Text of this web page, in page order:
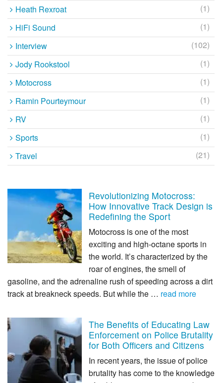
Heath Rexroat
(1)
HiFi Sound
(1)
Interview
(102)
Jody Rookstool
(1)
Motocross
(1)
Ramin Pourteymour
(1)
RV
(1)
Sports
(1)
Travel
(21)
Revolutionizing Motocross:
How Innovative Track Design is
Redefining the Sport
Motocross is one of the most
exciting and high-octane sports in
the world. It’s characterized by the
roar of engines, the smell of
gasoline, and the adrenaline rush of speeding across a dirt
track at breakneck speeds. But while the … read more
The Benefits of Educating Law
Enforcement on Police Brutality
for Both Officers and Citizens
In recent years, the issue of police
brutality has come to the knowledge